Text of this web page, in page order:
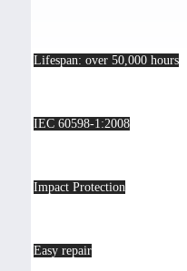
Lifespan: over 50,000 hours
IEC 60598-1:2008
Impact Protection
Easy repair